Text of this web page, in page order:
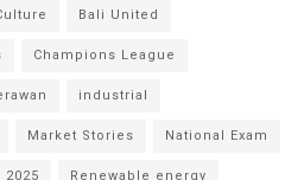
Bali United
Champions League
industrial
Market Stories National Exam
Renewable energy